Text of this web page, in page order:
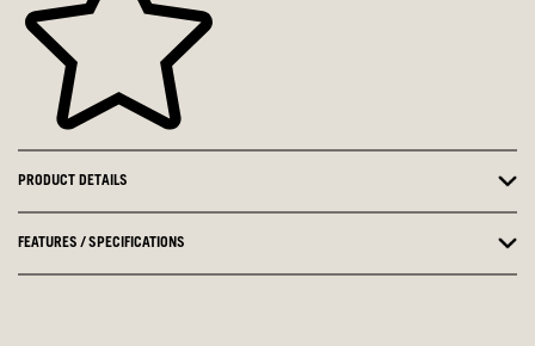
PRODUCT DETAILS
FEATURES / SPECIFICATIONS